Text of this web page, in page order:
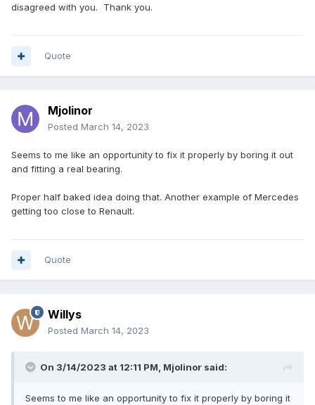
disagreed with you. Thank you.
Quote
Mjolinor
Posted March 14, 2023
Seems to me like an opportunity to fix it properly by boring it out
and fitting a real bearing.
Proper half baked idea doing that. Another example of Mercedes
getting too close to Renault.
Quote
Willys
Posted March 14, 2023
On 3/14/2023 at 12:11 PM, Mjolinor said:
Seems to me like an opportunity to fix it properly by boring it